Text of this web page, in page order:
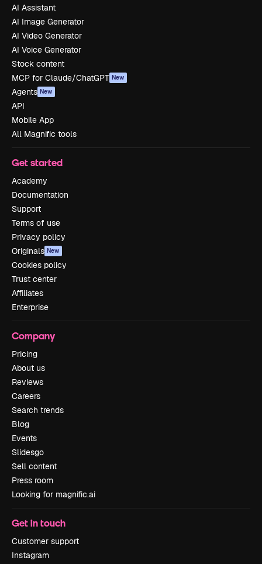
AI Assistant
AI Image Generator
AI Video Generator
AI Voice Generator
Stock content
MCP for Claude/ChatGPT New
Agents New
API
Mobile App
All Magnific tools
Get started
Academy
Documentation
Support
Terms of use
Privacy policy
Originals New
Cookies policy
Trust center
Affiliates
Enterprise
Company
Pricing
About us
Reviews
Careers
Search trends
Blog
Events
Slidesgo
Sell content
Press room
Looking for magnific.ai
Get in touch
Customer support
Instagram